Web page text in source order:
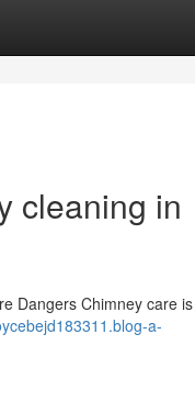
cleaning in
Dangers Chimney care is
a-